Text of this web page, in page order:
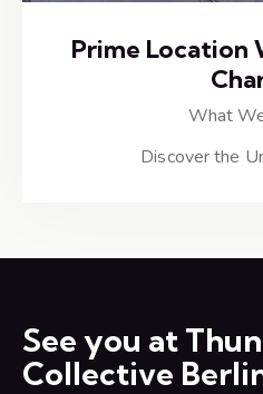
Prime Location
What
Discover the
See you at
Collective